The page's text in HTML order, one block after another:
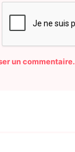
un commentaire.